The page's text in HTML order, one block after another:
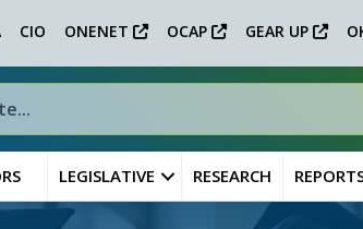
CIO ONENET OCAP GEAR UP
LEGISLATIVE RESEARCH